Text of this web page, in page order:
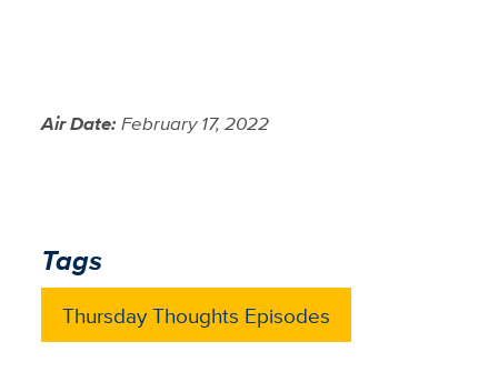
Air Date: February 17, 2022
Tags
Thursday Thoughts Episodes